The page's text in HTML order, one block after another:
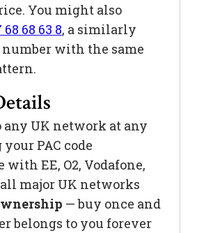
You might also
68 68 63 8, a similarly
with the same
any UK network at any
PAC code
with EE, O2, Vodafone,
major UK networks
— buy once and
belongs to you forever